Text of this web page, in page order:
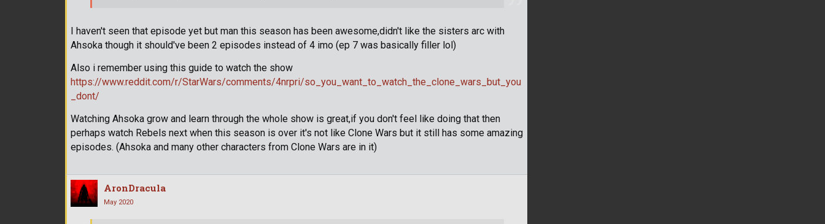
I haven't seen that episode yet but man this season has been awesome,didn't like the sisters arc with
Ahsoka though it should've been 2 episodes instead of 4 imo (ep 7 was basically filler lol)
Also i remember using this guide to watch the show
https://www.reddit.com/r/StarWars/comments/4nrpri/so_you_want_to_watch_the_clone_wars_but_you
_dont/
Watching Ahsoka grow and learn through the whole show is great,if you don't feel like doing that then
perhaps watch Rebels next when this season is over it's not like Clone Wars but it still has some amazing
episodes. (Ahsoka and many other characters from Clone Wars are in it)
AronDracula
May 2020